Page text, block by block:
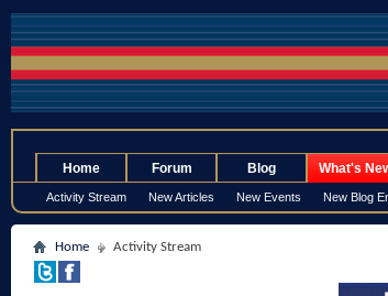
Home Forum Blog What's
Activity Stream New Articles New Events New Blog
Home Activity Stream